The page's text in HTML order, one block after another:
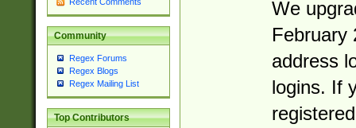
Community
Regex Forums
Regex Blogs
Regex Mailing List
Top Contributors
We
February
address
logins. If